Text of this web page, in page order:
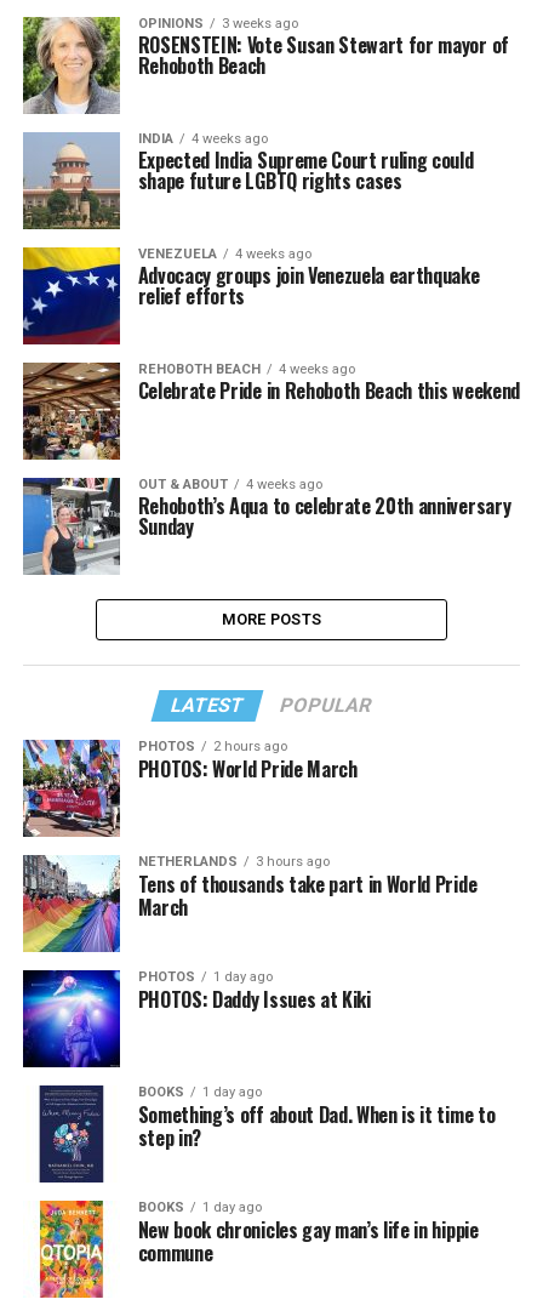
OPINIONS 3 weeks ago
ROSENSTEIN: Vote Susan Stewart for mayor of
Rehoboth Beach
INDIA 4 weeks ago
Expected India Supreme Court ruling could
shape future LGBTQ rights cases
VENEZUELA 4 weeks ago
Advocacy groups join Venezuela earthquake
relief efforts
REHOBOTH BEACH 4 weeks ago
Celebrate Pride in Rehoboth Beach this weekend
OUT & ABOUT 4 weeks ago
Rehoboth’s Aqua to celebrate 20th anniversary
Sunday
MORE POSTS
LATEST POPULAR
PHOTOS 2 hours ago
PHOTOS: World Pride March
NETHERLANDS 3 hours ago
Tens of thousands take part in World Pride
March
PHOTOS 1 day ago
PHOTOS: Daddy Issues at Kiki
BOOKS 1 day ago
Something’s off about Dad. When is it time to
step in?
BOOKS 1 day ago
New book chronicles gay man’s life in hippie
commune